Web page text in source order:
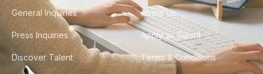
General Inquiries
Press Inquiries
Discover Talent
About Us
Apply as Talent
Terms & Conditions